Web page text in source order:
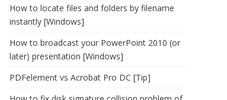
How to locate files and folders by filename
instantly [Windows]
How to broadcast your PowerPoint 2010 (or
later) presentation [Windows]
PDFelement vs Acrobat Pro DC [Tip]